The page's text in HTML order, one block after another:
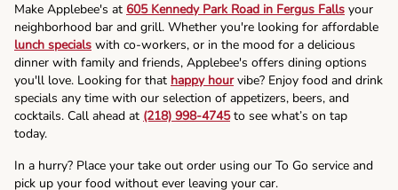
Make Applebee's at 605 Kennedy Park Road in Fergus Falls your
neighborhood bar and grill. Whether you're looking for affordable
lunch specials with co-workers, or in the mood for a delicious
dinner with family and friends, Applebee's offers dining options
you'll love. Looking for that happy hourvibe? Enjoy food and drink
specials any time with our selection of appetizers, beers, and
cocktails. Call ahead at (218) 998-4745to see what’s on tap
today.
In a hurry? Place your take out order using our To Go service and
pick up your food without ever leaving your car.